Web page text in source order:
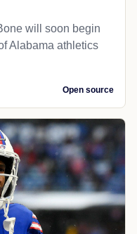
will soon begin
Alabama athletics
Open source